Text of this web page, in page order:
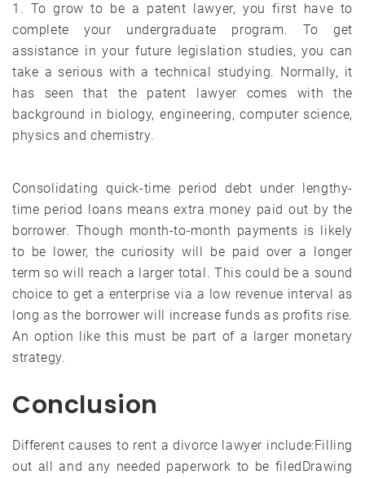
1. To grow to be a patent lawyer, you first have to
complete your undergraduate program. To get
assistance in your future legislation studies, you can
take a serious with a technical studying. Normally, it
has seen that the patent lawyer comes with the
background in biology, engineering, computer science,
physics and chemistry.
Consolidating quick-time period debt under lengthy-
time period loans means extra money paid out by the
borrower. Though month-to-month payments is likely
to be lower, the curiosity will be paid over a longer
term so will reach a larger total. This could be a sound
choice to get a enterprise via a low revenue interval as
long as the borrower will increase funds as profits rise.
An option like this must be part of a larger monetary
strategy.
Conclusion
Different causes to rent a divorce lawyer include:Filling
out all and any needed paperwork to be filedDrawing